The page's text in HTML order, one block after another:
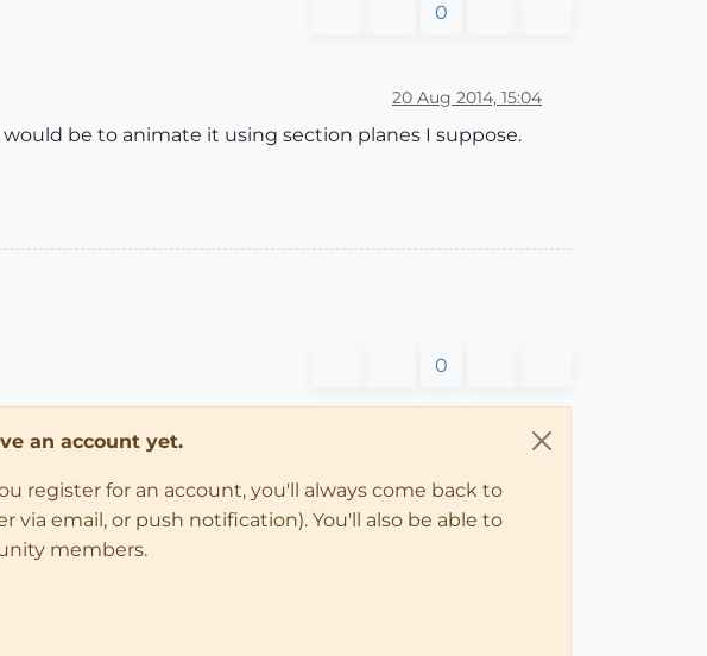
0
20 Aug 2014, 15:04
be to animate it using section planes I suppose.
0
an account yet.
register for an account, you'll always come back to
email, or push notification). You'll also be able to
members.